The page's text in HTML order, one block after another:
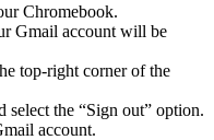
Chromebook.
Gmail account will be
top-right corner of the
select the “Sign out” option.
account.